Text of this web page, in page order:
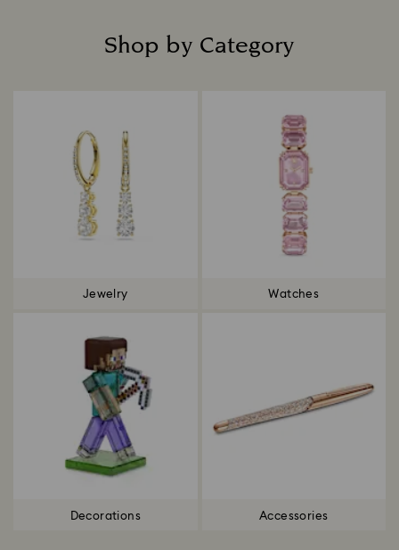
Shop by Category
Jewelry Watches
Decorations Accessories